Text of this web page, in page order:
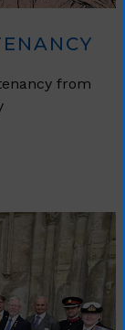
from